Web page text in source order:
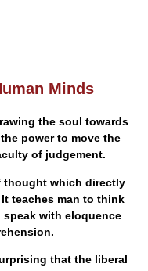
Minds
the soul towards
power to move the
of judgement.
thought which directly
teaches man to think
with eloquence
that the liberal